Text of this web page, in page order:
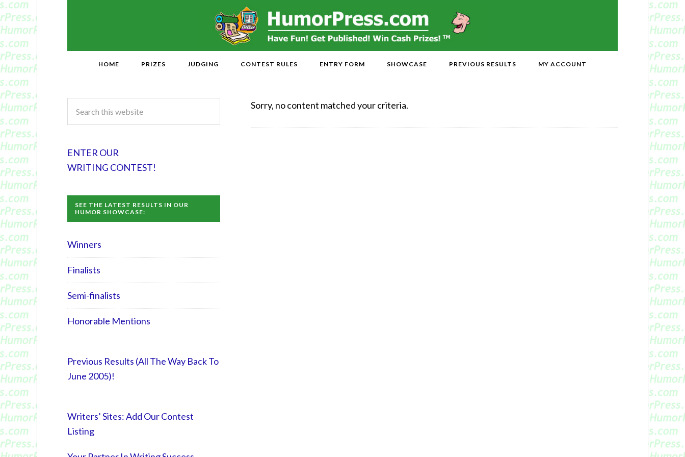
HOME PRIZES JUDGING CONTEST RULES ENTRY FORM SHOWCASE PREVIOUS RESULTS MY ACCOUNT
Sorry, no content matched your criteria.
ENTER OUR
WRITING CONTEST!
SEE THE LATEST RESULTS IN OUR
HUMOR SHOWCASE:
Winners
Finalists
Semi-finalists
Honorable Mentions
Previous Results (All The Way Back To
June 2005)!
Writers’ Sites: Add Our Contest
Listing